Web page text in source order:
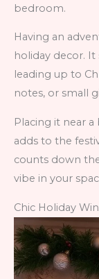
bedroom.
Having an
holiday decor.
leading up to
notes, or small
Placing it near
adds to the
counts down
vibe in your
Chic Holiday